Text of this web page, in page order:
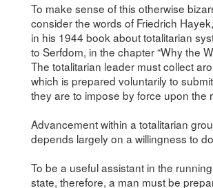
To make sense of this otherwise
consider the words of Friedrich
in his 1944 book about totalitarian
to Serfdom, in the chapter “Why the
The totalitarian leader must collect
which is prepared voluntarily to
they are to impose by force upon the
Advancement within a totalitarian
depends largely on a willingness to
To be a useful assistant in the
state, therefore, a man must be